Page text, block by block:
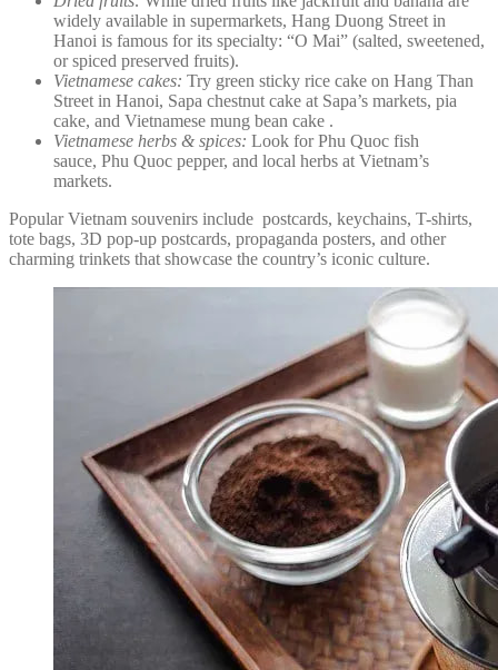
widely available in supermarkets, Hang Duong Street in
Hanoi is famous for its specialty: “O Mai” (salted, sweetened,
or spiced preserved fruits).
Vietnamese cakes: Try green sticky rice cake on Hang Than
Street in Hanoi, Sapa chestnut cake at Sapa’s markets, pia
cake, and Vietnamese mung bean cake .
Vietnamese herbs & spices: Look for Phu Quoc fish
sauce, Phu Quoc pepper, and local herbs at Vietnam’s
markets.
Popular Vietnam souvenirs include postcards, keychains, T-shirts,
tote bags, 3D pop-up postcards, propaganda posters, and other
charming trinkets that showcase the country’s iconic culture.